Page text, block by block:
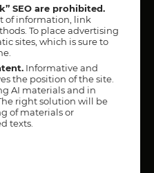
SEO are prohibited.
of information, link
To place advertising
sites, which is sure to
Informative and
the position of the site.
AI materials and in
right solution will be
of materials or
texts.